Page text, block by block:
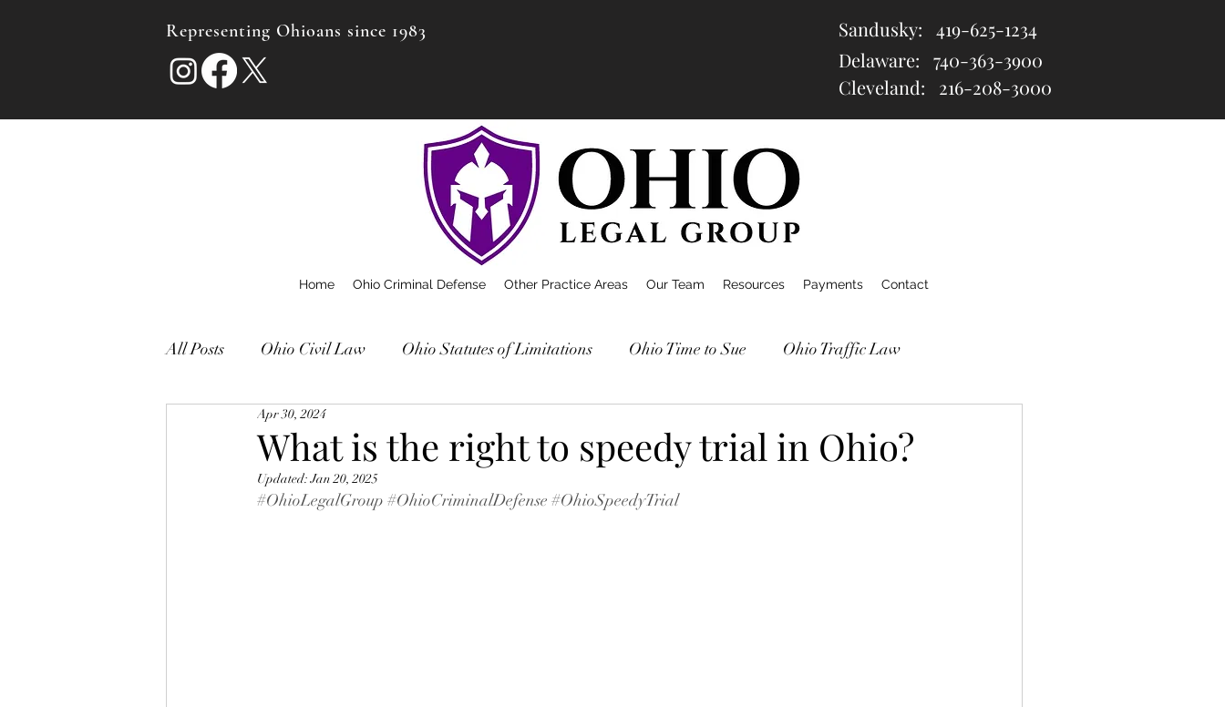
Representing Ohioans since 1983 Sandusky: 419-625-1234
Delaware: 740-363-3900
Cleveland: 216-208-3000
Home Ohio Criminal Defense Other Practice Areas Our Team Resources Payments Contact
All Posts Ohio Civil Law Ohio Statutes of Limitations Ohio Time to Sue Ohio Traffic Law
Ohio BMV Points
What is the right to speedy trial in Ohio?
Apr 30, 2024
Updated:Jan 20, 2025
#OhioLegalGroup #OhioCriminalDefense #OhioSpeedyTrial